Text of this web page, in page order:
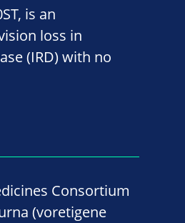
is an
loss in
(IRD) with no
Consortium
(voretigene